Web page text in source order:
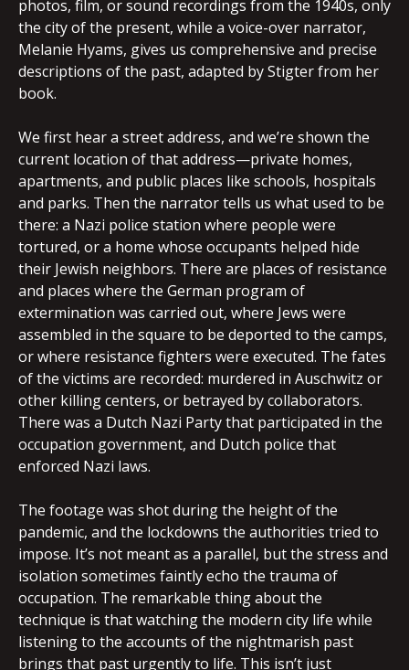
photos, film, or sound recordings from the 1940s, only
the city of the present, while a voice-over narrator,
Melanie Hyams, gives us comprehensive and precise
descriptions of the past, adapted by Stigter from her
book.
We first hear a street address, and we’re shown the
current location of that address—private homes,
apartments, and public places like schools, hospitals
and parks. Then the narrator tells us what used to be
there: a Nazi police station where people were
tortured, or a home whose occupants helped hide
their Jewish neighbors. There are places of resistance
and places where the German program of
extermination was carried out, where Jews were
assembled in the square to be deported to the camps,
or where resistance fighters were executed. The fates
of the victims are recorded: murdered in Auschwitz or
other killing centers, or betrayed by collaborators.
There was a Dutch Nazi Party that participated in the
occupation government, and Dutch police that
enforced Nazi laws.
The footage was shot during the height of the
pandemic, and the lockdowns the authorities tried to
impose. It’s not meant as a parallel, but the stress and
isolation sometimes faintly echo the trauma of
occupation. The remarkable thing about the
technique is that watching the modern city life while
listening to the accounts of the nightmarish past
brings that past urgently to life. This isn’t just